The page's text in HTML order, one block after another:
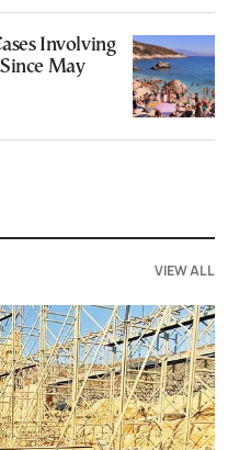
Involving
May
VIEW ALL